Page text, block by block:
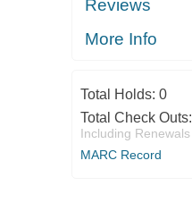
Reviews
More Info
Total Holds: 0
Total Check Outs:
Including Renewals
MARC Record